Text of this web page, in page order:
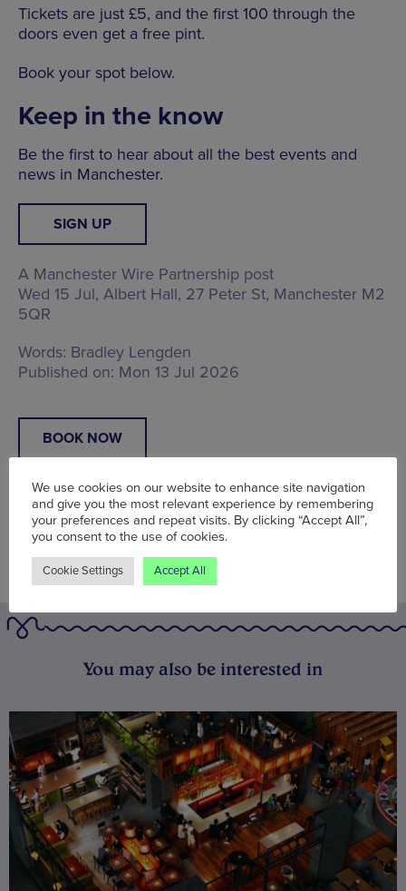
Tickets are just £5, and the first 100 through the
doors even get a free pint.
Book your spot below.
Keep in the know
Be the first to hear about all the best events and
news in Manchester.
SIGN UP
A Manchester Wire Partnership post
Wed 15 Jul, Albert Hall, 27 Peter St, Manchester M2
5QR
Words: Bradley Lengden
Published on: Mon 13 Jul 2026
BOOK NOW
You may also be interested in
We use cookies on our website to enhance site navigation
and give you the most relevant experience by remembering
your preferences and repeat visits. By clicking “Accept All”,
you consent to the use of cookies.
Cookie Settings Accept All